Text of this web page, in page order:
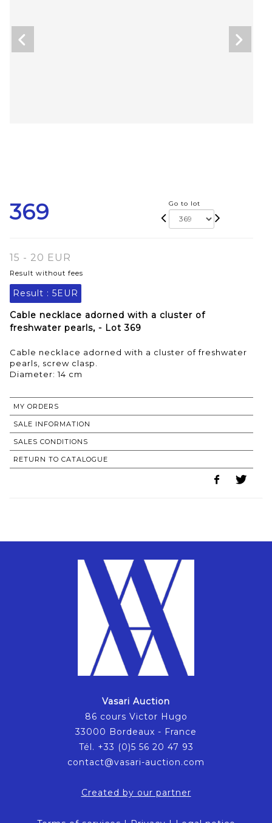
369 Go to lot
15 - 20 EUR
Result without fees
Result : 5EUR
Cable necklace adorned with a cluster of
freshwater pearls, - Lot 369
Cable necklace adorned with a cluster of freshwater
pearls, screw clasp.
Diameter: 14 cm
MY ORDERS
SALE INFORMATION
SALES CONDITIONS
RETURN TO CATALOGUE
Vasari Auction
86 cours Victor Hugo
33000 Bordeaux - France
Tél. +33 (0)5 56 20 47 93
contact@vasari-auction.com
Created by our partner